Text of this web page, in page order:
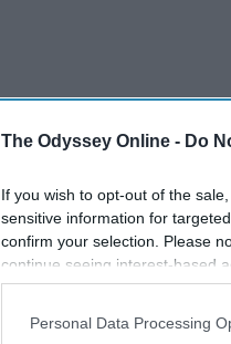
The Odyssey Online - Do
If you wish to opt-out of the
sensitive information for
confirm your selection. Please
continue seeing interest-based
information disclosed to third
participants. This information
Personal Data Processing